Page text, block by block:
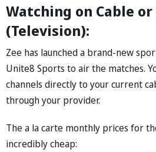
Watching on Cable or
(Television):
Zee has launched a brand-new
Unite8 Sports to air the matches.
channels directly to your current
through your provider.
The a la carte monthly prices for
incredibly cheap: